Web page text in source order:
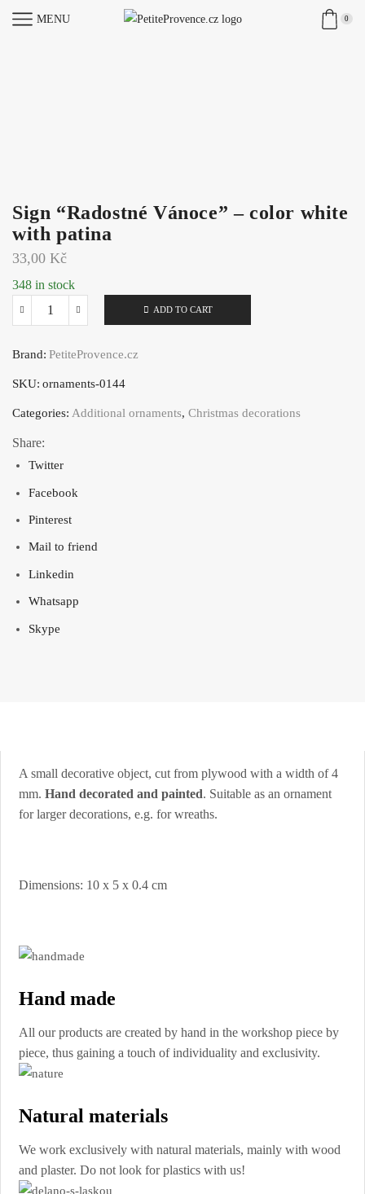
MENU 0
Sign “Radostné Vánoce” – color white
with patina
33,00 Kč
348 in stock
-
color
ADD TO CART
Brand: PetiteProvence.cz
SKU: ornaments-0144
Categories: Additional ornaments, Christmas decorations
Share:
Twitter
Facebook
Pinterest
Mail to friend
Linkedin
Whatsapp
Skype
A small decorative object, cut from plywood with a width of 4
mm.Hand decorated and painted. Suitable as an ornament
for larger decorations, e.g. for wreaths.
Dimensions: 10 x 5 x 0.4 cm
Hand made
All our products are created by hand in the workshop piece by
piece, thus gaining a touch of individuality and exclusivity.
Natural materials
We work exclusively with natural materials, mainly with wood
and plaster. Do not look for plastics with us!